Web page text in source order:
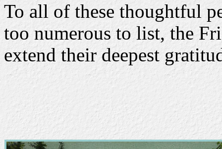
To all of these thoughtful
too numerous to list, the
extend their deepest